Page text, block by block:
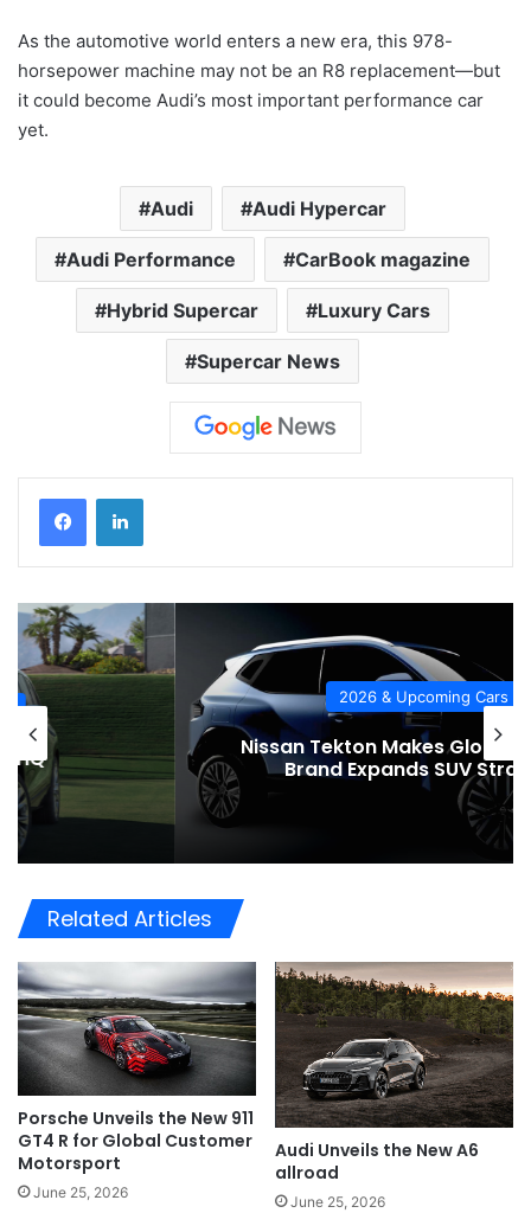
As the automotive world enters a new era, this 978-
horsepower machine may not be an R8 replacement—but
it could become Audi’s most important performance car
yet.
Audi Audi Hypercar
Audi Performance CarBook magazine
Hybrid Supercar Luxury Cars
Supercar News
2026 & Upcoming Cars
Nissan Tekton Makes Global Debut as
Brand Expands SUV Strategy
Related Articles
Porsche Unveils the New 911
GT4 R for Global Customer
Motorsport
June 25, 2026
Audi Unveils the New A6
allroad
June 25, 2026